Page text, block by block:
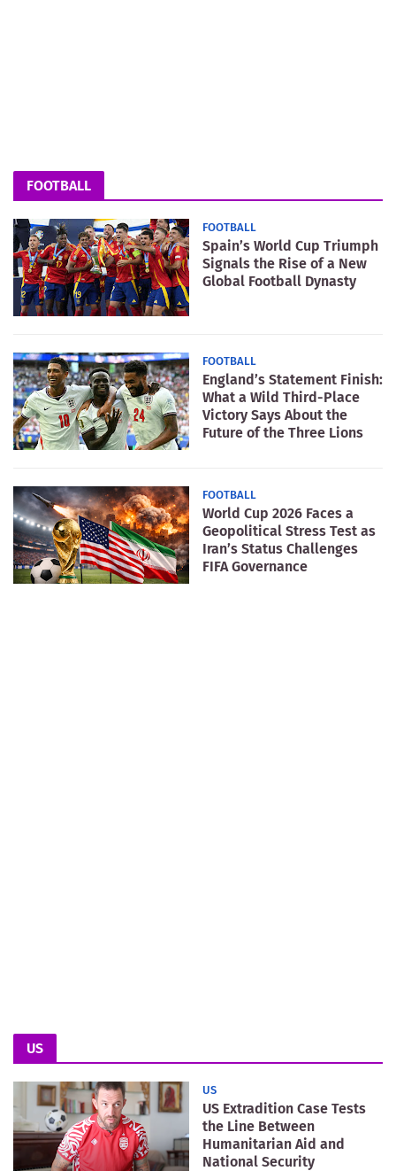
FOOTBALL
FOOTBALL
Spain’s World Cup Triumph
Signals the Rise of a New
Global Football Dynasty
FOOTBALL
England’s Statement Finish:
What a Wild Third-Place
Victory Says About the
Future of the Three Lions
FOOTBALL
World Cup 2026 Faces a
Geopolitical Stress Test as
Iran’s Status Challenges
FIFA Governance
US
US
US Extradition Case Tests
the Line Between
Humanitarian Aid and
National Security